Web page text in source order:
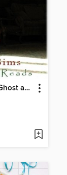
The Lawyer, the Ghost and the Cursed Chair